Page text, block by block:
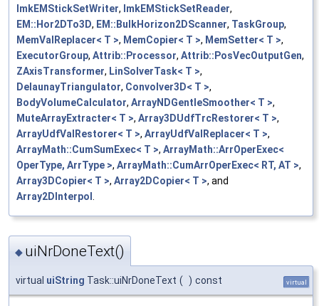
lmkEMStickSetWriter, lmkEMStickSetReader,
EM::Hor2DTo3D, EM::BulkHorizon2DScanner, TaskGroup,
MemValReplacer< T >, MemCopier< T >, MemSetter< T >,
ExecutorGroup, Attrib::Processor, Attrib::PosVecOutputGen,
ZAxisTransformer, LinSolverTask< T >,
DelaunayTriangulator, Convolver3D< T >,
BodyVolumeCalculator, ArrayNDGentleSmoother< T >,
MuteArrayExtracter< T >, Array3DUdfTrcRestorer< T >,
ArrayUdfValRestorer< T >, ArrayUdfValReplacer< T >,
ArrayMath::CumSumExec< T >, ArrayMath::ArrOperExec<
OperType, ArrType >, ArrayMath::CumArrOperExec< RT, AT >,
Array3DCopier< T >, Array2DCopier< T >, and
Array2DInterpol
◆ uiNrDoneText()
virtual uiString Task::uiNrDoneText ( ) const virtual